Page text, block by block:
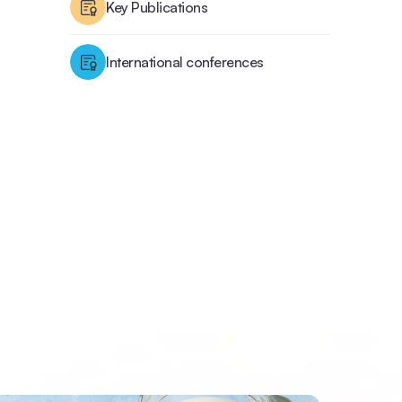
Key Publications
International conferences